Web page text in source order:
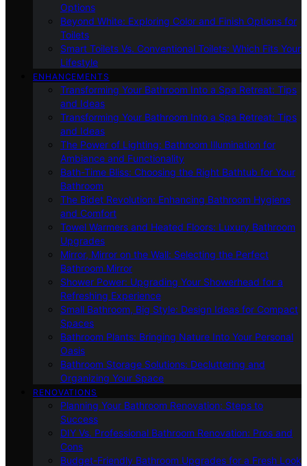
Options
Beyond White: Exploring Color and Finish Options for
Toilets
Smart Toilets Vs. Conventional Toilets: Which Fits Your
Lifestyle
ENHANCEMENTS
Transforming Your Bathroom Into a Spa Retreat: Tips
and Ideas
Transforming Your Bathroom Into a Spa Retreat: Tips
and Ideas
The Power of Lighting: Bathroom Illumination for
Ambiance and Functionality
Bath-Time Bliss: Choosing the Right Bathtub for Your
Bathroom
The Bidet Revolution: Enhancing Bathroom Hygiene
and Comfort
Towel Warmers and Heated Floors: Luxury Bathroom
Upgrades
Mirror, Mirror on the Wall: Selecting the Perfect
Bathroom Mirror
Shower Power: Upgrading Your Showerhead for a
Refreshing Experience
Small Bathroom, Big Style: Design Ideas for Compact
Spaces
Bathroom Plants: Bringing Nature Into Your Personal
Oasis
Bathroom Storage Solutions: Decluttering and
Organizing Your Space
RENOVATIONS
Planning Your Bathroom Renovation: Steps to
Success
DIY Vs. Professional Bathroom Renovation: Pros and
Cons
Budget-Friendly Bathroom Upgrades for a Fresh Look